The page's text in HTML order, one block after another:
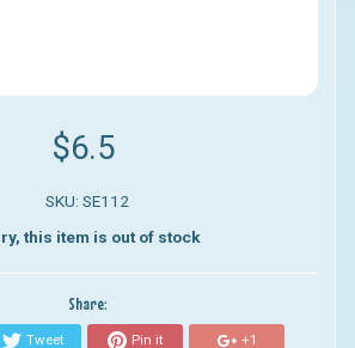
$6.5
SKU: SE112
this item is out of stock
Share:
Tweet Pin it +1